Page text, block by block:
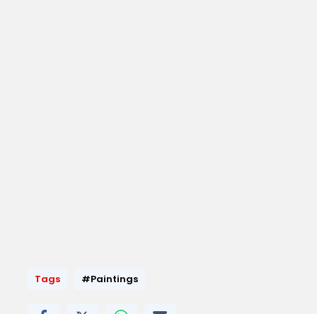
Tags #Paintings